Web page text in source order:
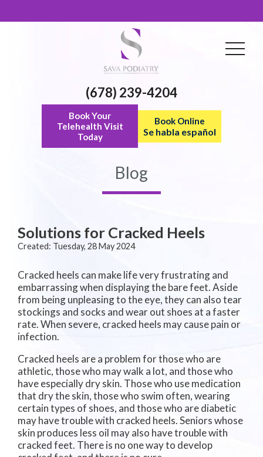
(678) 239-4204
Book Online
Se habla español
Book Your
Telehealth Visit
Today
Blog
Solutions for Cracked Heels
Created: Tuesday, 28 May 2024
Cracked heels can make life very frustrating and
embarrassing when displaying the bare feet. Aside
from being unpleasing to the eye, they can also tear
stockings and socks and wear out shoes at a faster
rate. When severe, cracked heels may cause pain or
infection.
Cracked heels are a problem for those who are
athletic, those who may walk a lot, and those who
have especially dry skin. Those who use medication
that dry the skin, those who swim often, wearing
certain types of shoes, and those who are diabetic
may have trouble with cracked heels. Seniors whose
skin produces less oil may also have trouble with
cracked feet. There is no one way to develop